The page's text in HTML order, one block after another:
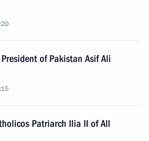
of Pakistan Asif Ali
Patriarch Ilia II of All